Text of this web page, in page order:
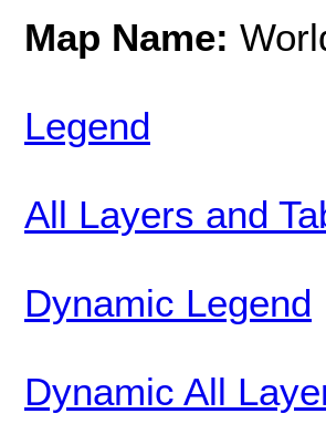
Map Name:
Legend
All Layers and
Dynamic Legend
Dynamic All